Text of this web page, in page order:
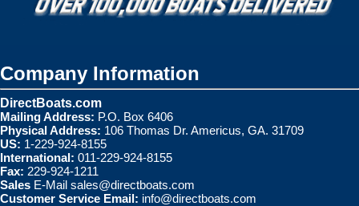
Company Information
DirectBoats.com
Mailing Address: P.O. Box 6406
Physical Address: 106 Thomas Dr. Americus, GA. 31709
US: 1-229-924-8155
International: 011-229-924-8155
Fax: 229-924-1211
Sales E-Mail sales@directboats.com
Customer Service Email: info@directboats.com